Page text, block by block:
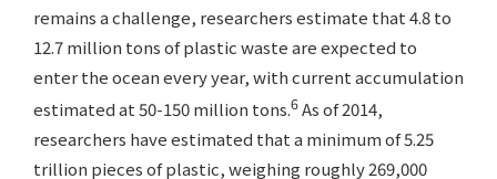
remains a challenge, researchers estimate that 4.8 to
12.7 million tons of plastic waste are expected to
enter the ocean every year, with current accumulation
estimated at 50-150 million tons.6As of 2014,
researchers have estimated that a minimum of 5.25
trillion pieces of plastic, weighing roughly 269,000